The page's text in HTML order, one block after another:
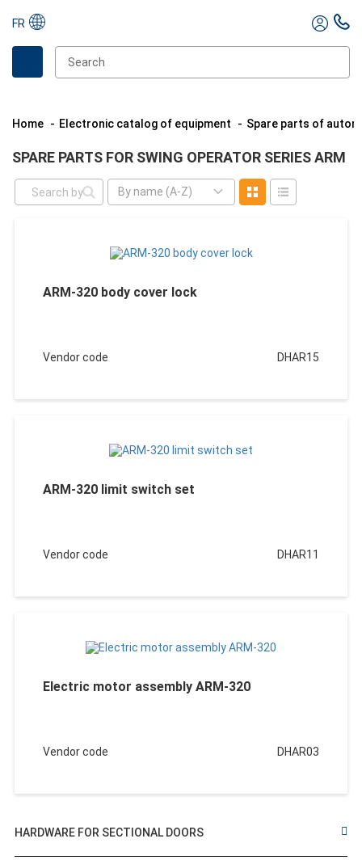
FR
Home Electronic catalog of equipment Spare parts of
SPARE PARTS FOR SWING OPERATOR SERIES ARM
By name (A-Z)
ARM-320 body cover lock
Vendor code DHAR15
ARM-320 limit switch set
Vendor code DHAR11
Electric motor assembly ARM-320
Vendor code DHAR03
HARDWARE FOR SECTIONAL DOORS